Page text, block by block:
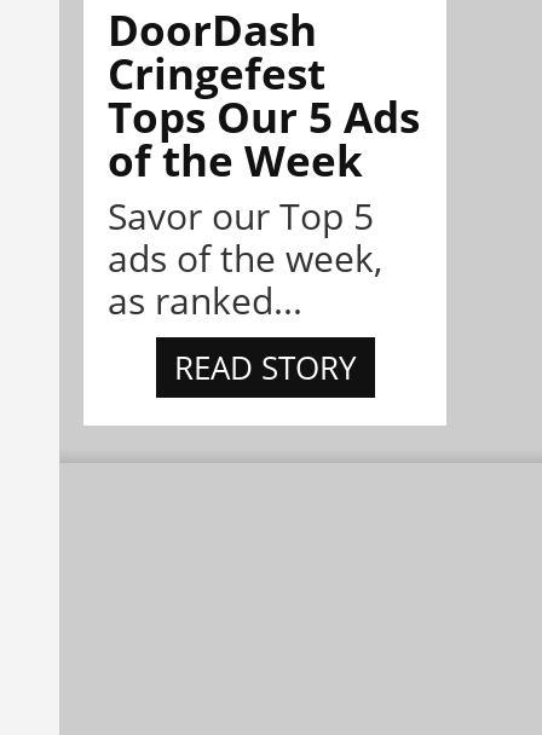
DoorDash
Cringefest
Tops Our 5 Ads
of the Week
Savor our Top 5
ads of the week,
as ranked...
READ STORY